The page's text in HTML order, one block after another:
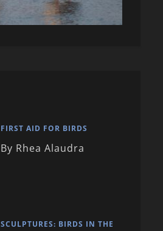
FIRST AID FOR BIRDS
By Rhea Alaudra
SCULPTURES: BIRDS IN THE